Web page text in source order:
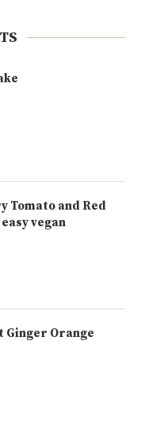
Tomato and Red
vegan
Ginger Orange